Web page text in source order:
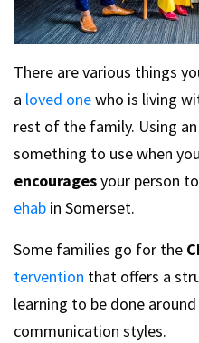
There are various things
a loved onewho is living
rest of the family. Using an
something to use when
encouragesyour person
ehab in Somerset.
Some families go for the
tervention that offers a
learning to be done around
communication styles.